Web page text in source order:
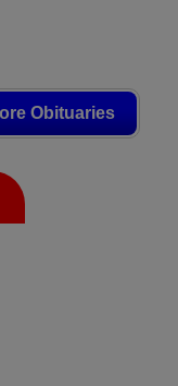
Obituaries